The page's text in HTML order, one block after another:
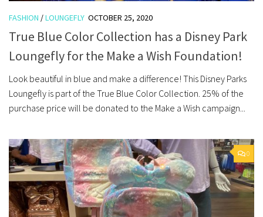
FASHION /LOUNGEFLY OCTOBER 25, 2020
True Blue Color Collection has a Disney Park
Loungefly for the Make a Wish Foundation!
Look beautiful in blue and make a difference! This Disney Parks
Loungefly is part of the True Blue Color Collection. 25% of the
purchase price will be donated to the Make a Wish campaign...
0